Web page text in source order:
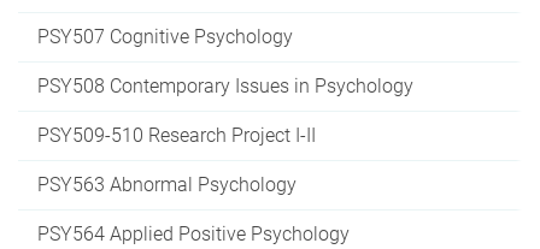
PSY507 Cognitive Psychology
PSY508 Contemporary Issues in Psychology
PSY509-510 Research Project I-II
PSY563 Abnormal Psychology
PSY564 Applied Positive Psychology